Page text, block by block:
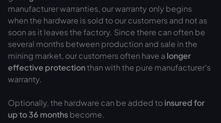
manufacturer warranties, our warranty only begins
when the hardware is sold to our customers and not as
soon as it leaves the factory. Since there can often be
several months between production and sale in the
mining market, our customers often have a longer
effective protectionthan with the pure manufacturer's
warranty.
Optionally, the hardware can be added toinsured for
up to 36 monthsbecome.